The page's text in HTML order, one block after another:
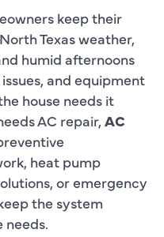
keep their
Texas weather,
humid afternoons
and equipment
house needs it
AC repair, AC
heat pump
or emergency
the system
needs.